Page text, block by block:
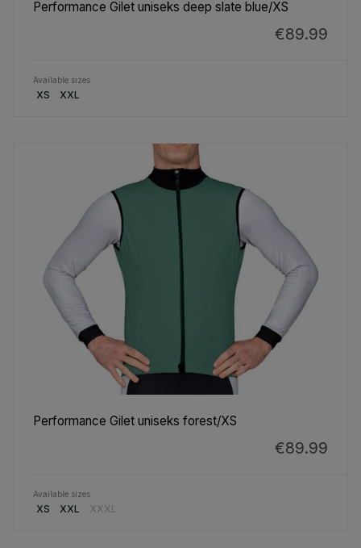
Performance Gilet uniseks deep slate blue/XS
€89.99
Available sizes
XS XXL
Performance Gilet uniseks forest/XS
€89.99
Available sizes
XS XXL XXXL